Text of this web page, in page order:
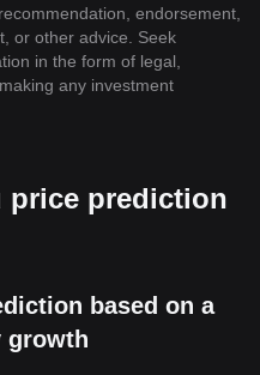
endorsement,
or other advice. Seek
in the form of legal,
any investment
price prediction
based on a
growth